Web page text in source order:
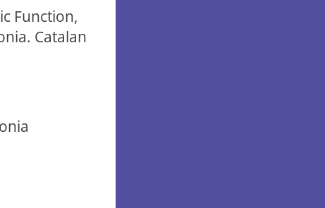
Function,
Catalan